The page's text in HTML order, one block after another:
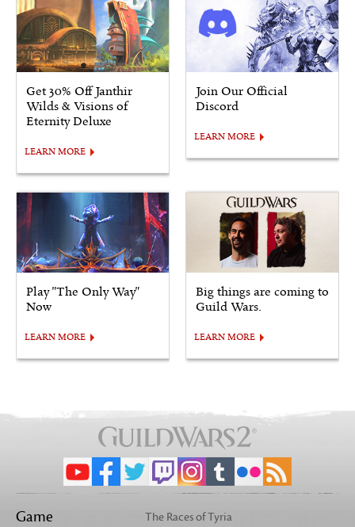
Get 30% Off Janthir
Wilds & Visions of
Eternity Deluxe
LEARN MORE
Join Our Official
Discord
LEARN MORE
Play "The Only Way"
Now
LEARN MORE
Big things are coming to
Guild Wars.
LEARN MORE
Game
The Races of Tyria